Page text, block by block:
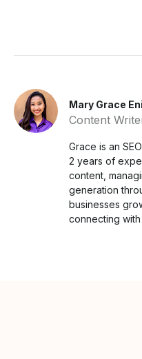
Mary Grace
Content
Grace is an
2 years of
content,
generation
businesses
connecting